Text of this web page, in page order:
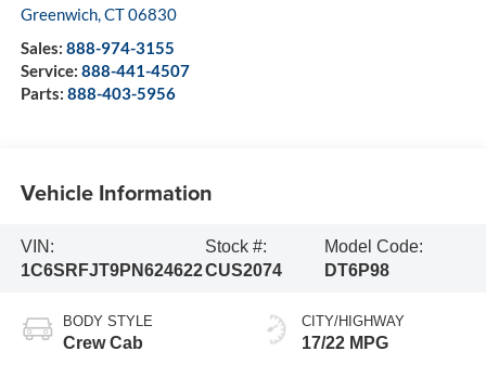
Greenwich,CT06830
Sales: 888-974-3155
Service: 888-441-4507
Parts: 888-403-5956
Vehicle Information
VIN:
1C6SRFJT9PN624622
Stock #:
CUS2074
Model Code:
DT6P98
BODY STYLE
Crew Cab
CITY/HIGHWAY
17/22 MPG